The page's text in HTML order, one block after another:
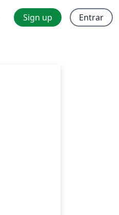
Sign up Entrar